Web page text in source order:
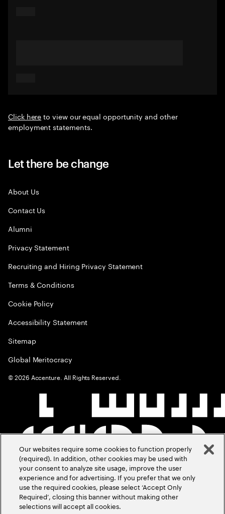
Click hereto view our equal opportunity and other
employment statements.
Let there be change
About Us
Contact Us
Alumni
Privacy Statement
Recruiting and Hiring Privacy Statement
Terms & Conditions
Cookie Policy
Accessibility Statement
Sitemap
Global Meritocracy
©2026 Accenture. All Rights Reserved.
Our websites require some cookies to function properly
(required). In addition, other cookies may be used with
your consent to analyze site usage, improve the user
experience and for advertising. If you prefer that we only
use the required cookies, please select ‘Accept Only
Required’, closing this banner without making other
selections will accept all cookies.